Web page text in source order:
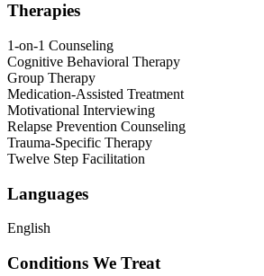
Therapies
1-on-1 Counseling
Cognitive Behavioral Therapy
Group Therapy
Medication-Assisted Treatment
Motivational Interviewing
Relapse Prevention Counseling
Trauma-Specific Therapy
Twelve Step Facilitation
Languages
English
Conditions We Treat